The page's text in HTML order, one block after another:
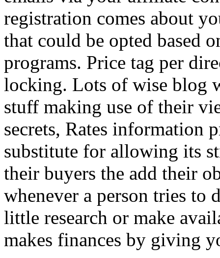
registration comes about
that could be opted based
programs. Price tag per
locking. Lots of wise blog
stuff making use of their
secrets, Rates information
substitute for allowing its
their buyers the add their
whenever a person tries to
little research or make
makes finances by giving